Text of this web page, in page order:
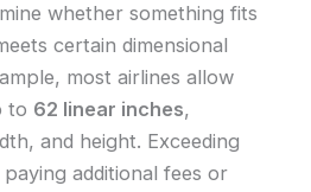
whether something fits
certain dimensional
most airlines allow
to 62 linear inches,
and height. Exceeding
additional fees or